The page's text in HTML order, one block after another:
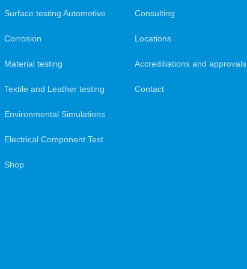
Surface testing Automotive
Corrosion
Material testing
Textile and Leather testing
Environmental Simulations
Electrical Component Test
Shop
Consulting
Locations
Accreditiations and approvals
Contact